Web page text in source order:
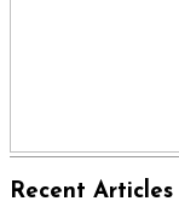
Recent Articles